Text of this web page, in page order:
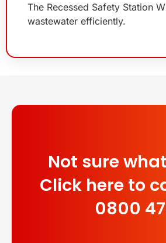
The Recessed Safety Station
wastewater efficiently.
Not sure
Click here to
0800